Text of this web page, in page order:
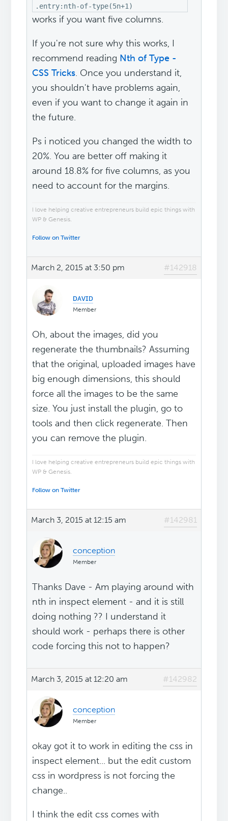
.entry:nth-of-type(5n+1)
works if you want five columns.
If you're not sure why this works, I
recommend reading Nth of Type -
CSS Tricks. Once you understand it,
you shouldn't have problems again,
even if you want to change it again in
the future.
Ps i noticed you changed the width to
20%. You are better off making it
around 18.8% for five columns, as you
need to account for the margins.
I love helping creative entrepreneurs build epic things with
WP & Genesis.
Follow on Twitter
March 2, 2015 at 3:50 pm #142918
ᴅᴀᴠɪᴅ
Member
Oh, about the images, did you
regenerate the thumbnails? Assuming
that the original, uploaded images have
big enough dimensions, this should
force all the images to be the same
size. You just install the plugin, go to
tools and then click regenerate. Then
you can remove the plugin.
I love helping creative entrepreneurs build epic things with
WP & Genesis.
Follow on Twitter
March 3, 2015 at 12:15 am #142981
conception
Member
Thanks Dave - Am playing around with
nth in inspect element - and it is still
doing nothing ?? I understand it
should work - perhaps there is other
code forcing this not to happen?
March 3, 2015 at 12:20 am #142982
conception
Member
okay got it to work in editing the css in
inspect element... but the edit custom
css in wordpress is not forcing the
change..
I think the edit css comes with